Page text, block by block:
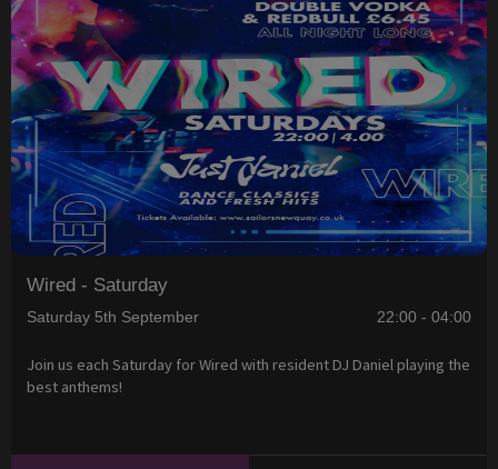
Wired - Saturday
Saturday 5th September 22:00 - 04:00
Join us each Saturday for Wired with resident DJ Daniel playing the
best anthems!